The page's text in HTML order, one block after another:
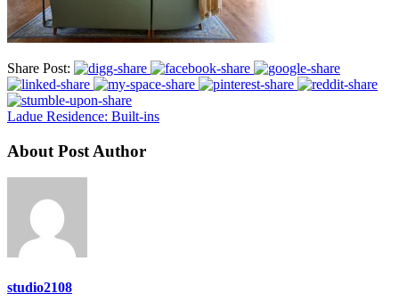
Share Post:
Ladue Residence: Built-ins
About Post Author
studio2108